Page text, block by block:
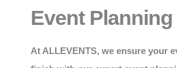
Event
At ALLEVENTS, we ensure your